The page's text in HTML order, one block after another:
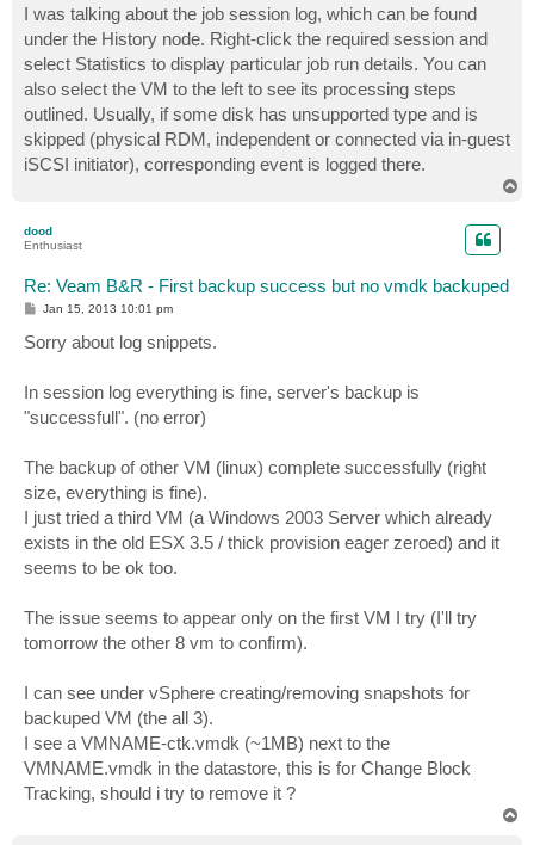
I was talking about the job session log, which can be found
under the History node. Right-click the required session and
select Statistics to display particular job run details. You can
also select the VM to the left to see its processing steps
outlined. Usually, if some disk has unsupported type and is
skipped (physical RDM, independent or connected via in-guest
iSCSI initiator), corresponding event is logged there.
dood
Enthusiast
Re: Veam B&R - First backup success but no vmdk backuped
P
t
Jan 15, 2013 10:01 pm
Sorry about log snippets.
In session log everything is fine, server's backup is
"successfull". (no error)
The backup of other VM (linux) complete successfully (right
size, everything is fine).
I just tried a third VM (a Windows 2003 Server which already
exists in the old ESX 3.5 / thick provision eager zeroed) and it
seems to be ok too.
The issue seems to appear only on the first VM I try (I'll try
tomorrow the other 8 vm to confirm).
I can see under vSphere creating/removing snapshots for
backuped VM (the all 3).
I see a VMNAME-ctk.vmdk (~1MB) next to the
VMNAME.vmdk in the datastore, this is for Change Block
Tracking, should i try to remove it ?